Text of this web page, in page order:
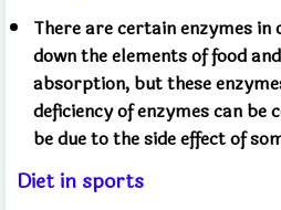
There are certain enzymes in
down the elements of food
absorption, but these
deficiency of enzymes can be
be due to the side effect of
Diet in sports